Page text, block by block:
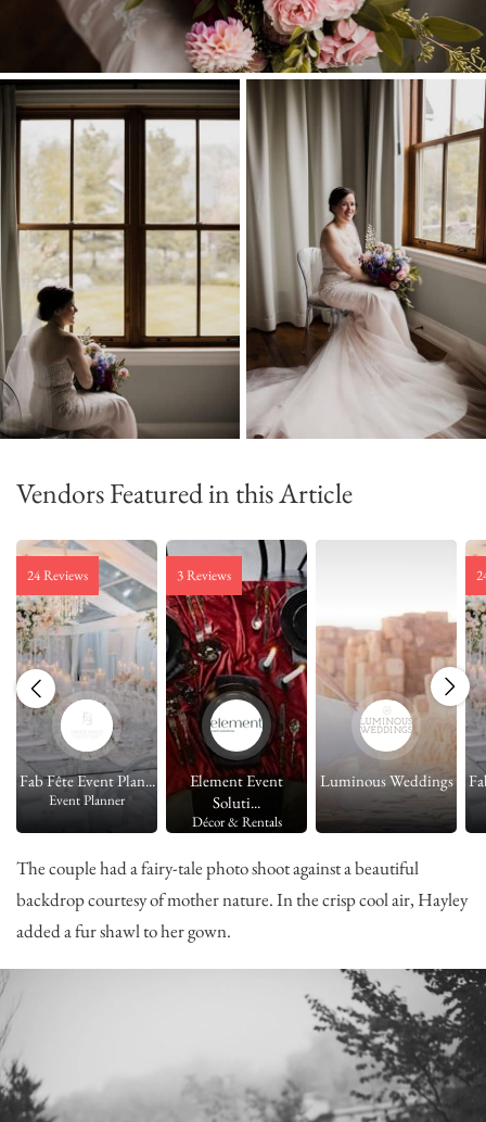
Vendors Featured in this Article
24 Reviews
Fab Fête Event Plan...
Event Planner
3 Reviews
Element Event
Soluti...
Décor & Rentals
Luminous Weddings
The couple had a fairy-tale photo shoot against a beautiful
backdrop courtesy of mother nature. In the crisp cool air, Hayley
added a fur shawl to her gown.